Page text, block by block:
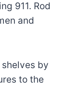
911. Rod
and
by
to the